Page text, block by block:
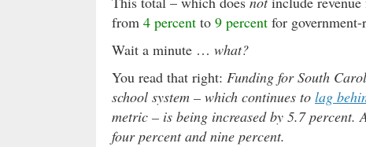
from 4 percent to 9 percent for
Wait a minute … what?
You read that right: Funding for South
school system – which continues to lag
metric – is being increased by 5.7 percent.
four percent and nine percent.